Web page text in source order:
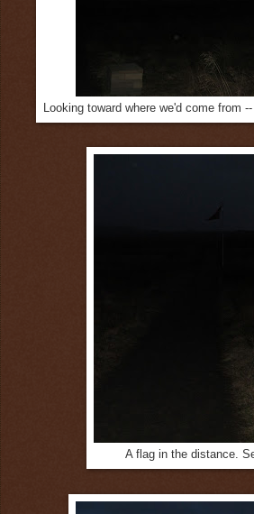
Looking toward where we'd come from
A flag in the distance.